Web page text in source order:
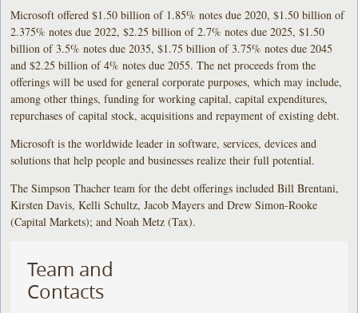
Microsoft offered $1.50 billion of 1.85% notes due 2020, $1.50 billion of
2.375% notes due 2022, $2.25 billion of 2.7% notes due 2025, $1.50
billion of 3.5% notes due 2035, $1.75 billion of 3.75% notes due 2045
and $2.25 billion of 4% notes due 2055. The net proceeds from the
offerings will be used for general corporate purposes, which may include,
among other things, funding for working capital, capital expenditures,
repurchases of capital stock, acquisitions and repayment of existing debt.
Microsoft is the worldwide leader in software, services, devices and
solutions that help people and businesses realize their full potential.
The Simpson Thacher team for the debt offerings included Bill Brentani,
Kirsten Davis, Kelli Schultz, Jacob Mayers and Drew Simon-Rooke
(Capital Markets); and Noah Metz (Tax).
Team and
Contacts